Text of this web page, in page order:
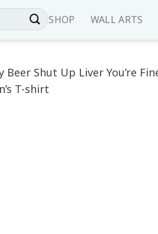
SHOP WALL ARTS